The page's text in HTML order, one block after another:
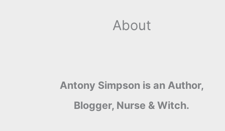
About
Antony Simpson is an Author,
Blogger, Nurse & Witch.